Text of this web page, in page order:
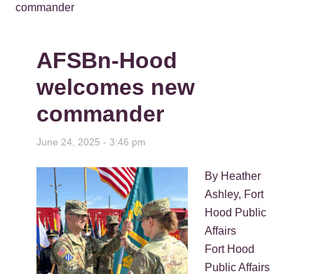
commander
AFSBn-Hood
welcomes new
commander
June 24, 2025 - 3:46 pm
By Heather
Ashley, Fort
Hood Public
Affairs
Fort Hood
Public Affairs